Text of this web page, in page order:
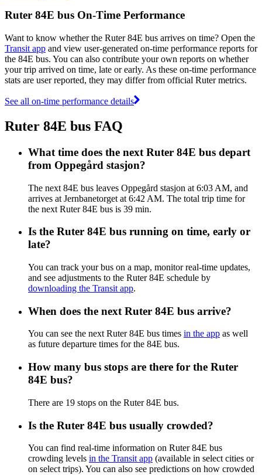
Ruter 84E bus On-Time Performance
Want to know whether the Ruter 84E bus arrives on time? Open the
Transit app and view user-generated on-time performance reports for
the 84E bus. You can also contribute your own reports on whether
your trip arrived on time, late or early. As these on-time performance
stats are user reported, they may differ from official Ruter metrics.
See all on-time performance details
Ruter 84E bus FAQ
What time does the next Ruter 84E bus depart
from Oppegård stasjon?
The next 84E bus leaves Oppegård stasjon at 6:03 AM, and
arrives at Jernbanetorget at 6:42 AM. The total trip time for
the next Ruter 84E bus is 39 min.
Is the Ruter 84E bus running on time, early or
late?
You can track your bus on a map, monitor real-time updates,
and see adjustments to the Ruter 84E schedule by
downloading the Transit app.
When does the next Ruter 84E bus arrive?
You can see the next Ruter 84E bus times in the app as well
as future departure times for the 84E bus.
How many bus stops are there for the Ruter
84E bus?
There are 19 stops on the Ruter 84E bus.
Is the Ruter 84E bus usually crowded?
You can find real-time information on Ruter 84E bus
crowding levels in the Transit app (available in select cities or
on select trips). You can also see predictions on how crowded